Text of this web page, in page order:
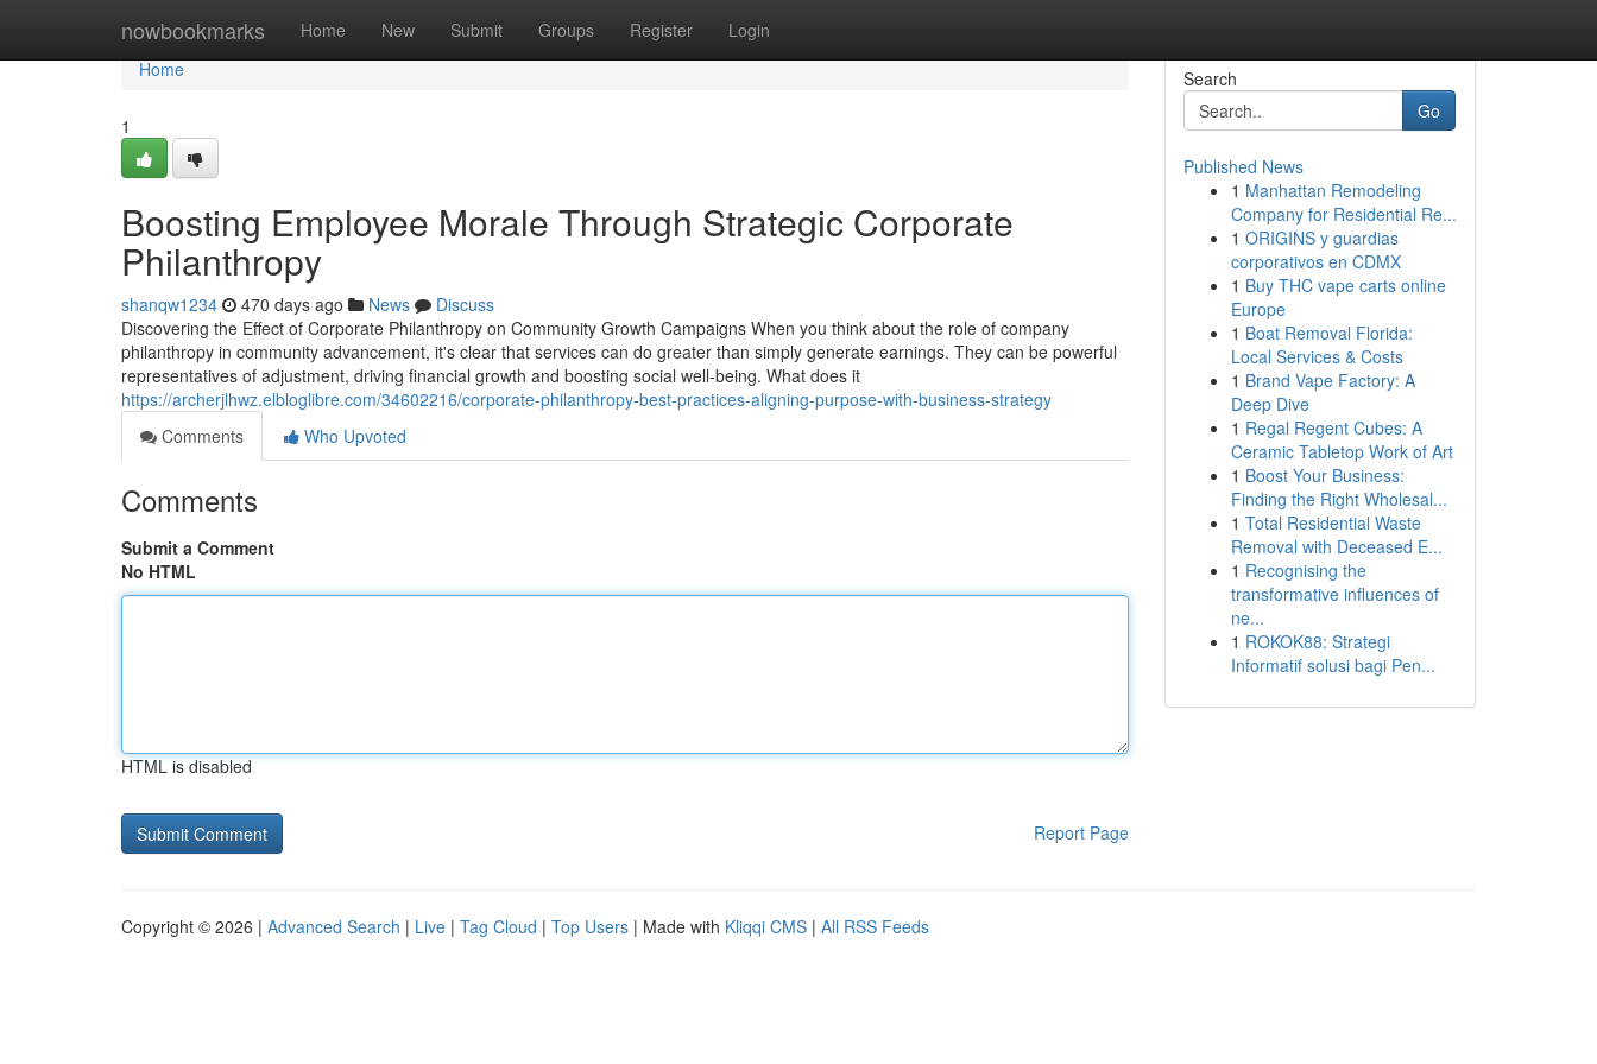
nowbookmarks Home New Submit Groups Register Login
Home
Home
1
Boosting Employee Morale Through Strategic Corporate
Philanthropy
shanqw1234 470 days ago News
Discuss
Discovering the Effect of Corporate Philanthropy on Community Growth Campaigns When you think about the role of company
philanthropy in community advancement, it's clear that services can do greater than simply generate earnings. They can be powerful
representatives of adjustment, driving financial growth and boosting social well-being. What does it
https://archerjlhwz.elbloglibre.com/34602216/corporate-philanthropy-best-practices-aligning-purpose-with-business-strategy
Comments
Who Upvoted
Comments
Submit a Comment
No HTML
HTML is disabled
Report Page
Search
Go
Published News
1 Manhattan Remodeling
Company for Residential Re...
1 ORIGINS y guardias
corporativos en CDMX
1 Buy THC vape carts online
Europe
1 Boat Removal Florida:
Local Services & Costs
1 Brand Vape Factory: A
Deep Dive
1 Regal Regent Cubes: A
Ceramic Tabletop Work of Art
1 Boost Your Business:
Finding the Right Wholesal...
1 Total Residential Waste
Removal with Deceased E...
1 Recognising the
transformative influences of
ne...
1 ROKOK88: Strategi
Informatif solusi bagi Pen...
Copyright © 2026 | Advanced Search | Live | Tag Cloud | Top Users | Made with Kliqqi CMS | All RSS Feeds